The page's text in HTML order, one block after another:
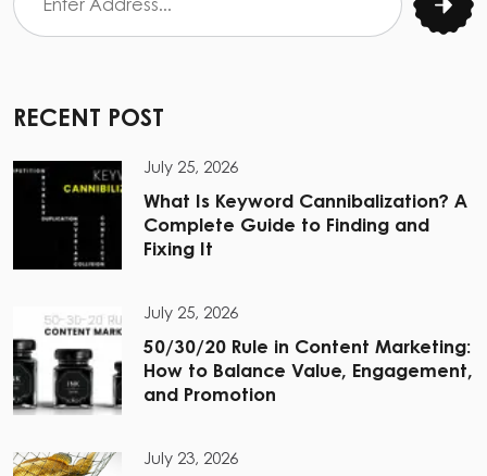
RECENT POST
July 25, 2026
What Is Keyword Cannibalization? A
Complete Guide to Finding and
Fixing It
July 25, 2026
50/30/20 Rule in Content Marketing:
How to Balance Value, Engagement,
and Promotion
July 23, 2026